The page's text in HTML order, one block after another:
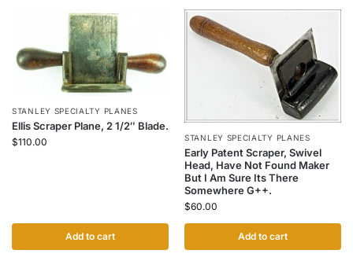
STANLEY SPECIALTY PLANES
Ellis Scraper Plane, 2 1/2″ Blade.
$110.00
Add to cart
STANLEY SPECIALTY PLANES
Early Patent Scraper, Swivel
Head, Have Not Found Maker
But I Am Sure Its There
Somewhere G++.
$60.00
Add to cart